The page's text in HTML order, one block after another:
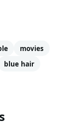
movies
blue hair